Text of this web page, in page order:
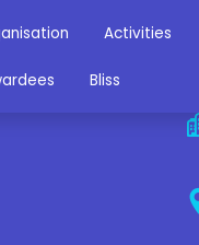
Activities
Bliss